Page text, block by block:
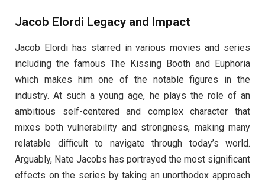
Jacob Elordi Legacy and Impact
Jacob Elordi has starred in various movies and series
including the famous The Kissing Booth and Euphoria
which makes him one of the notable figures in the
industry. At such a young age, he plays the role of an
ambitious self-centered and complex character that
mixes both vulnerability and strongness, making many
relatable difficult to navigate through today’s world.
Arguably, Nate Jacobs has portrayed the most significant
effects on the series by taking an unorthodox approach